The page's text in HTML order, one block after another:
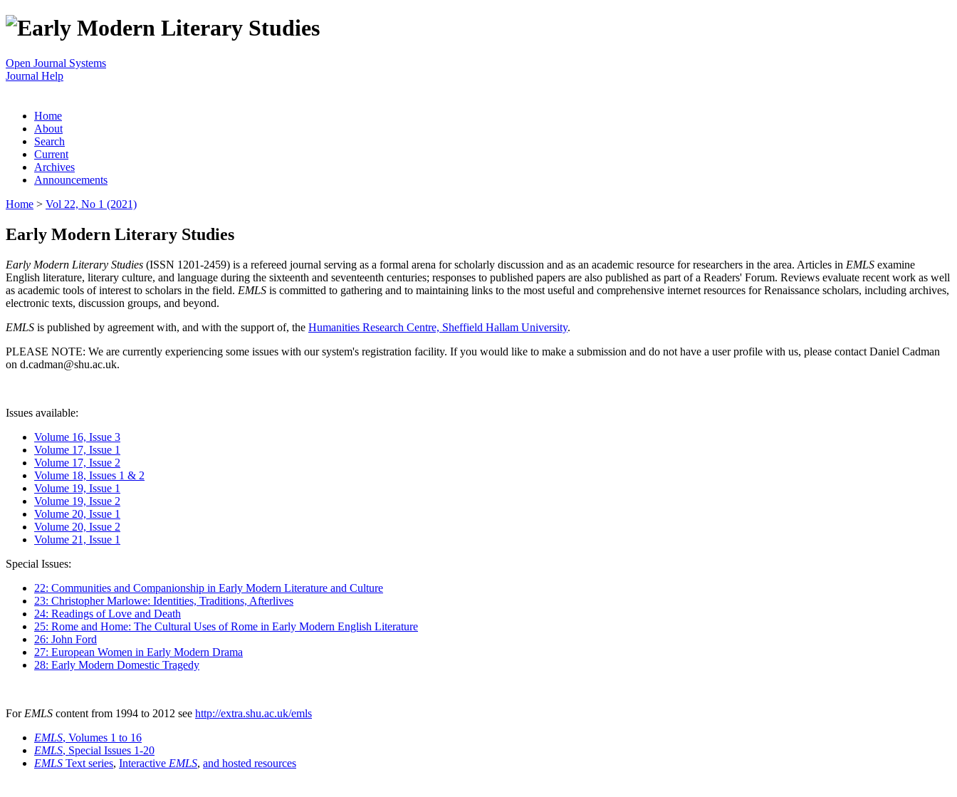
Open Journal Systems
Journal Help
Home
About
Search
Current
Archives
Announcements
Home > Vol 22, No 1 (2021)
Early Modern Literary Studies
Early Modern Literary Studies (ISSN 1201-2459) is a refereed journal serving as a formal arena for scholarly discussion and as an academic resource for researchers in the area. Articles in EMLS examine
English literature, literary culture, and language during the sixteenth and seventeenth centuries; responses to published papers are also published as part of a Readers' Forum. Reviews evaluate recent work as well
as academic tools of interest to scholars in the field. EMLS is committed to gathering and to maintaining links to the most useful and comprehensive internet resources for Renaissance scholars, including archives,
electronic texts, discussion groups, and beyond.
EMLS is published by agreement with, and with the support of, the Humanities Research Centre, Sheffield Hallam University.
PLEASE NOTE: We are currently experiencing some issues with our system's registration facility. If you would like to make a submission and do not have a user profile with us, please contact Daniel Cadman
on d.cadman@shu.ac.uk.
Issues available:
Volume 16, Issue 3
Volume 17, Issue 1
Volume 17, Issue 2
Volume 18, Issues 1 & 2
Volume 19, Issue 1
Volume 19, Issue 2
Volume 20, Issue 1
Volume 20, Issue 2
Volume 21, Issue 1
Special Issues:
22: Communities and Companionship in Early Modern Literature and Culture
23: Christopher Marlowe: Identities, Traditions, Afterlives
24: Readings of Love and Death
25: Rome and Home: The Cultural Uses of Rome in Early Modern English Literature
26: John Ford
27: European Women in Early Modern Drama
28: Early Modern Domestic Tragedy
For EMLS content from 1994 to 2012 see http://extra.shu.ac.uk/emls
EMLS, Volumes 1 to 16
EMLS, Special Issues 1-20
EMLS Text series, Interactive EMLS, and hosted resources